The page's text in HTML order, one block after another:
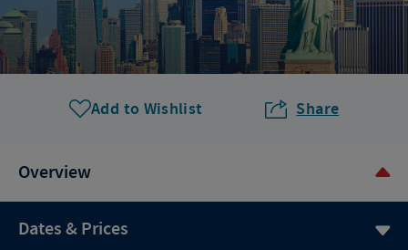
Add to Wishlist Share
Overview
Dates & Prices